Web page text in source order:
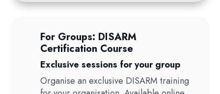
For Groups: DISARM
Certification Course
Exclusive sessions for your group
Organise an exclusive DISARM training